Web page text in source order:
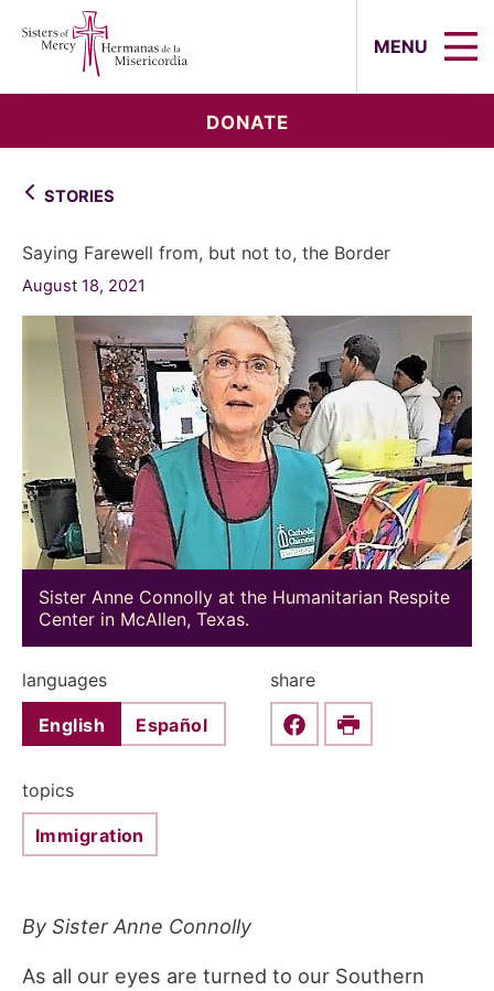
MENU
DONATE
STORIES
Saying Farewell from, but not to, the Border
August 18, 2021
Sister Anne Connolly at the Humanitarian Respite
Center in McAllen, Texas.
languages
English Español
share
Share this on Facebook
Print
topics
Immigration
By Sister Anne Connolly
As all our eyes are turned to our Southern